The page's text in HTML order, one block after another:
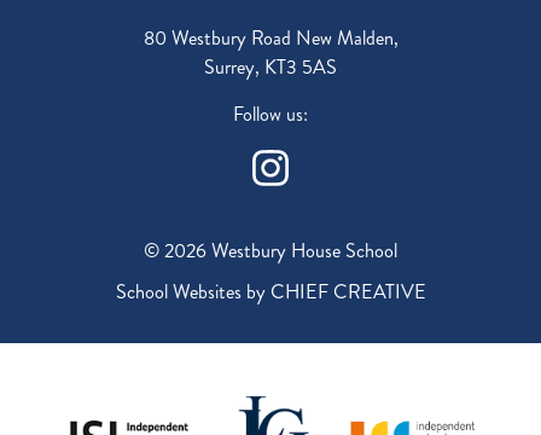
80 Westbury Road New Malden,
Surrey, KT3 5AS
Follow us:
© 2026 Westbury House School
School Websites by CHIEF CREATIVE